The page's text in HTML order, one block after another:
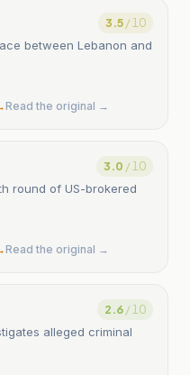
3.5/ 10
between Lebanon and
Read the original →
3.0 / 10
round of US-brokered
Read the original →
2.6/ 10
alleged criminal